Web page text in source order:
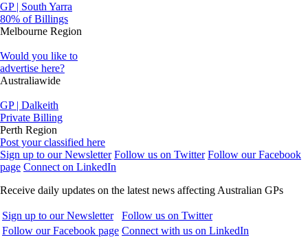
GP | South Yarra
80% of Billings
Melbourne Region
Would you like to
advertise here?
Australiawide
GP | Dalkeith
Private Billing
Perth Region
Post your classified here
Sign up to our Newsletter Follow us on Twitter Follow our Facebook
page Connect on LinkedIn
Receive daily updates on the latest news affecting Australian GPs
Sign up to our Newsletter
Follow us on Twitter
Follow our Facebook page Connect with us on LinkedIn